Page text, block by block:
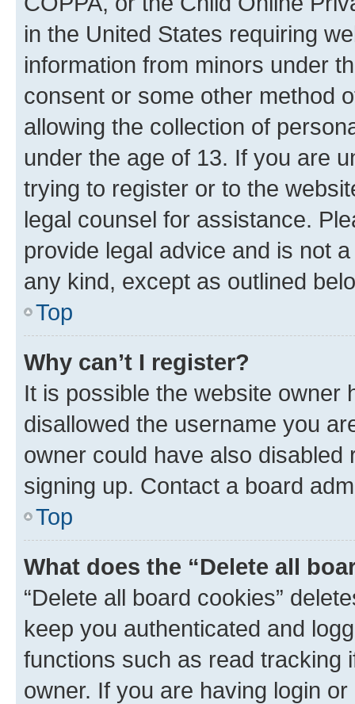
in the United States requiring
information from minors under
consent or some other method
allowing the collection of
under the age of 13. If you are
trying to register or to the
legal counsel for assistance.
provide legal advice and is not
any kind, except as outlined
Top
Why can’t I register?
It is possible the website owner
disallowed the username you
owner could have also
signing up. Contact a board
Top
What does the “Delete all
“Delete all board cookies”
keep you authenticated and
functions such as read tracking
owner. If you are having login